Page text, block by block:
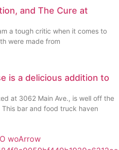
and The Cure at
a tough critic when it comes to
were made from
is a delicious addition to
at 3062 Main Ave., is well off the
bar and food truck haven